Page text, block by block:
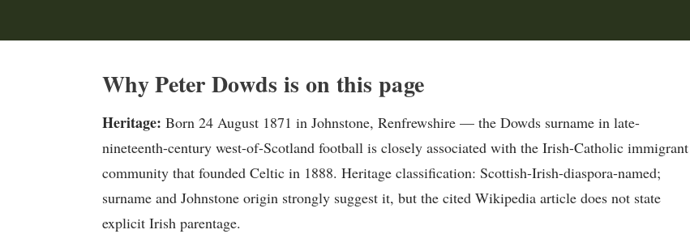
Why Peter Dowds is on this page
Heritage: Born 24 August 1871 in Johnstone, Renfrewshire — the Dowds surname in late-
nineteenth-century west-of-Scotland football is closely associated with the Irish-Catholic immigrant
community that founded Celtic in 1888. Heritage classification: Scottish-Irish-diaspora-named;
surname and Johnstone origin strongly suggest it, but the cited Wikipedia article does not state
explicit Irish parentage.